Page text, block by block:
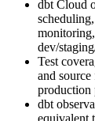
dbt Cloud
dev/
Test
and source
production
dbt
equivalent